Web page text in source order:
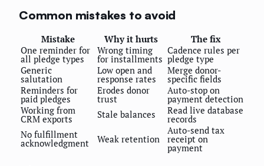
Common mistakes to avoid
Mistake Why it hurts
The fix
One reminder for
all pledge types
Wrong timing
for installments
Cadence rules per
pledge type
Generic
salutation
Low open and
response rates
Merge donor-
specific fields
Reminders for
paid pledges
Erodes donor
trust
Auto-stop on
payment detection
Working from
CRM exports Stale balances Read live database
records
No fulfillment
acknowledgment Weak retention
Auto-send tax
receipt on
payment